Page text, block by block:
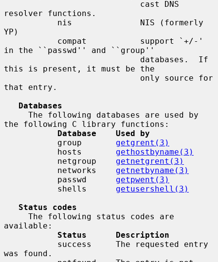
resolver functions.
YP)
in the ``passwd'' and ``group''
this is present, it must be the
that entry.
Databases
the following C library functions:
Database    Used by
           group
getgrent(3)
           hosts
gethostbyname(3)
           netgroup
getnetgrent(3)
           networks
getnetbyname(3)
           passwd
getpwent(3)
           shells
getusershell(3)
Status codes
available:
Status      Description
was found.